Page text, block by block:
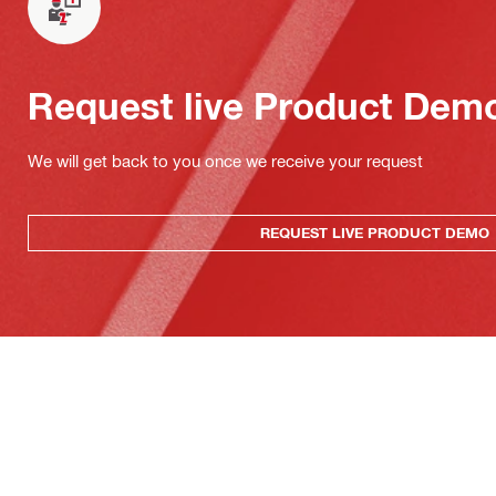
Request live Product
We will get back to you once we receive your request
REQUEST LIVE PRODUCT DEMO